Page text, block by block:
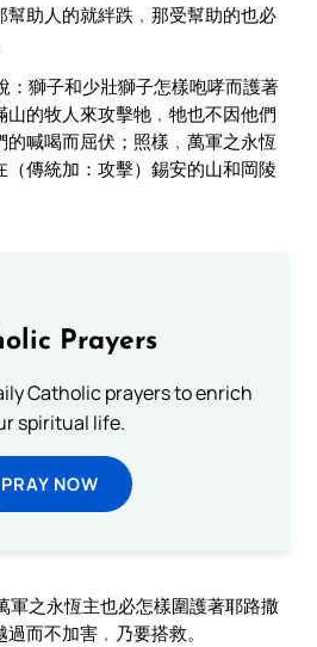
助人的就絆跌﹐那受幫助的也必
：獅子和少壯獅子怎樣咆哮而護著
山的牧人來攻擊牠﹐牠也不因他們
的喊喝而屈伏；照樣﹐萬軍之永恆
（傳統加：攻擊）錫安的山和岡陵
Prayers
Catholic prayers to enrich
spiritual life.
PRAY NOW
軍之永恆主也必怎樣圍護著耶路撒
而不加害﹐乃要搭救。